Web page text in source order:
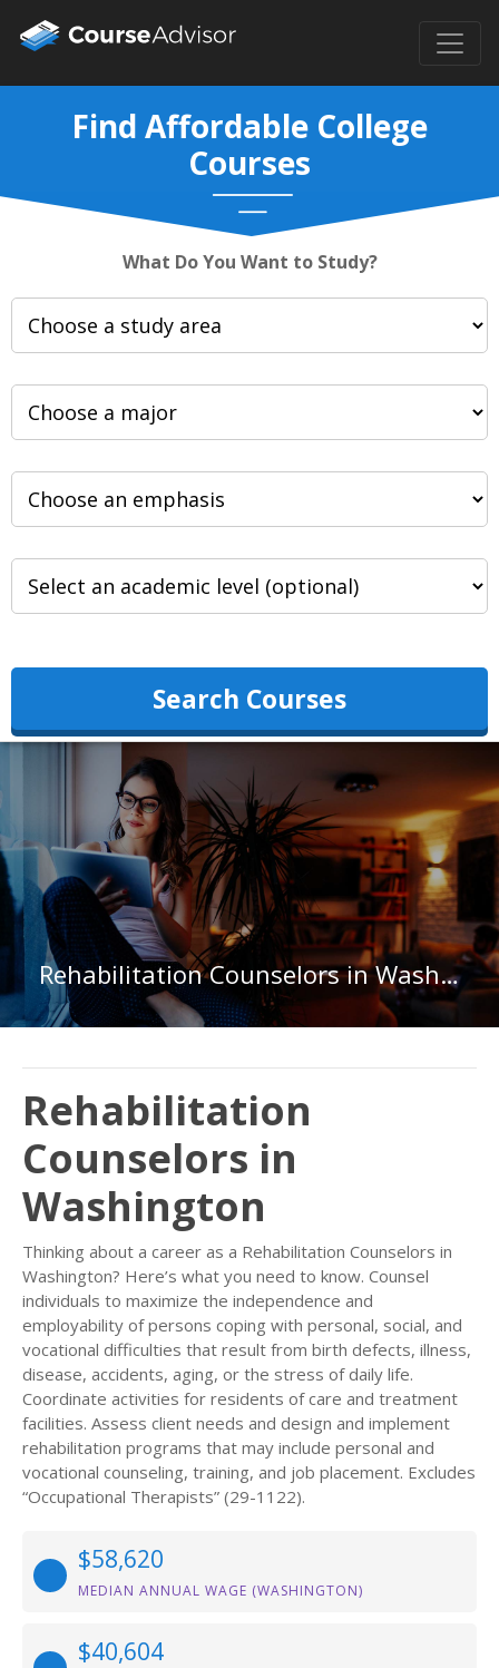
Find Affordable College
Courses
What Do You Want to Study?
Search Courses
Rehabilitation Counselors in Washington
Rehabilitation
Counselors in
Washington
Thinking about a career as a Rehabilitation Counselors in
Washington? Here’s what you need to know. Counsel
individuals to maximize the independence and
employability of persons coping with personal, social, and
vocational difficulties that result from birth defects, illness,
disease, accidents, aging, or the stress of daily life.
Coordinate activities for residents of care and treatment
facilities. Assess client needs and design and implement
rehabilitation programs that may include personal and
vocational counseling, training, and job placement. Excludes
“Occupational Therapists” (29-1122).
$58,620
MEDIAN ANNUAL WAGE (WASHINGTON)
$40,604